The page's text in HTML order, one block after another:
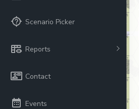
Scenario Picker
Reports
Contact
Events